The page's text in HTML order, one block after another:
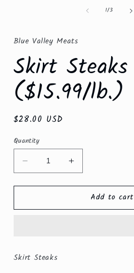
1/of
3
Blue Valley Meats
Skirt Steaks
($15.99/lb.)
Regular
$28.00 USD
Quantity
Decrease
quantity
for
Steaks
Increase
quantity
for
Steaks
Add to cart
Skirt Steaks